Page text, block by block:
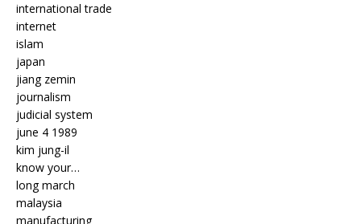
international trade
internet
islam
japan
jiang zemin
journalism
judicial system
june 4 1989
kim jung-il
know your…
long march
malaysia
manufacturing